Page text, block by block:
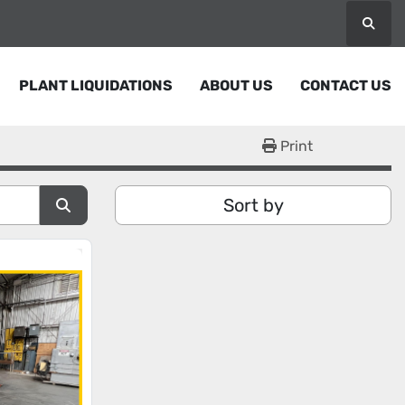
PLANT LIQUIDATIONS ABOUT US CONTACT US
Print
Sort by